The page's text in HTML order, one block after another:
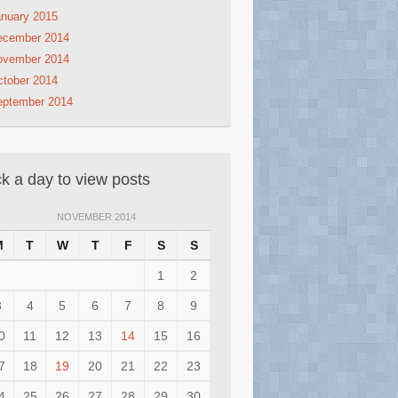
2015
2014
2014
2014
2014
a day to view posts
NOVEMBER 2014
T W T F S S
1 2
4 5 6 7 8 9
11 12 13 14 15 16
18 19 20 21 22 23